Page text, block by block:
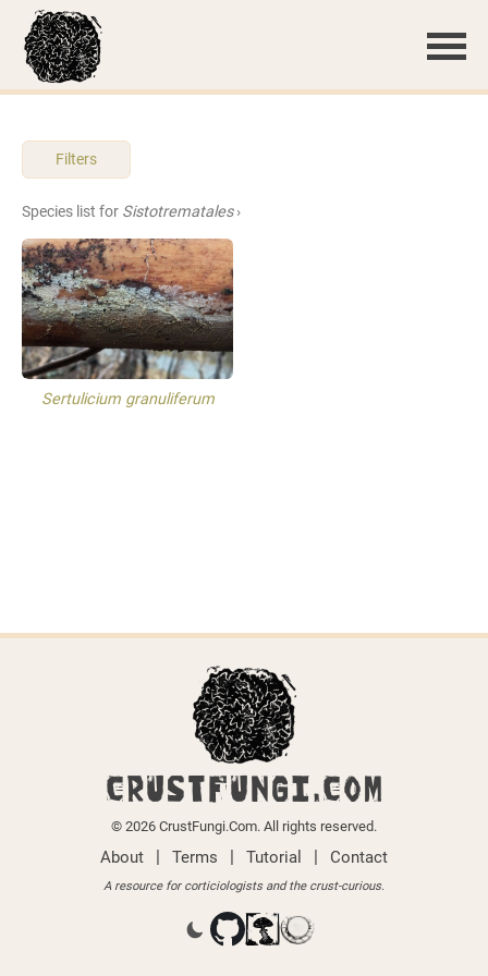
Filters
Species list for Sistotrematales›
Sertulicium granuliferum
CRUSTFUNGI.COM
© 2026 CrustFungi.Com. All rights reserved.
About | Terms | Tutorial | Contact
A resource for corticiologists and the crust-curious.